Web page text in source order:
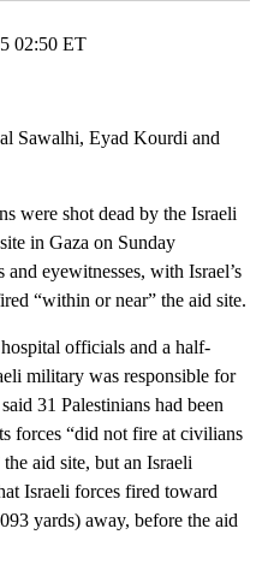
02:50 ET
Sawalhi, Eyad Kourdi and
were shot dead by the Israeli
in Gaza on Sunday
eyewitnesses, with Israel’s
“within or near” the aid site.
officials and a half-
military was responsible for
31 Palestinians had been
forces “did not fire at civilians
aid site, but an Israeli
Israeli forces fired toward
yards) away, before the aid